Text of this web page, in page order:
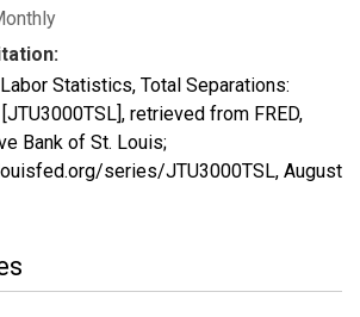
Statistics, Total Separations:
retrieved from FRED,
Bank of St. Louis;
series/JTU3000TSL, August